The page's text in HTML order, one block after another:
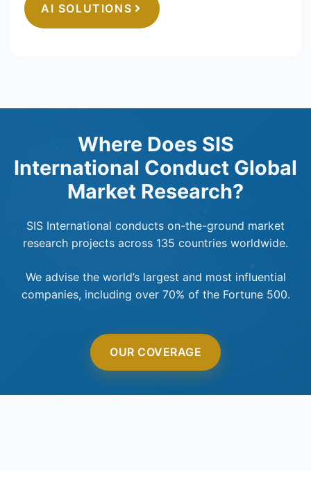
AI SOLUTIONS
Where Does SIS
International Conduct Global
Market Research?
SIS International conducts on-the-ground market
research projects across 135 countries worldwide.
We advise the world’s largest and most influential
companies, including over 70% of the Fortune 500.
OUR COVERAGE